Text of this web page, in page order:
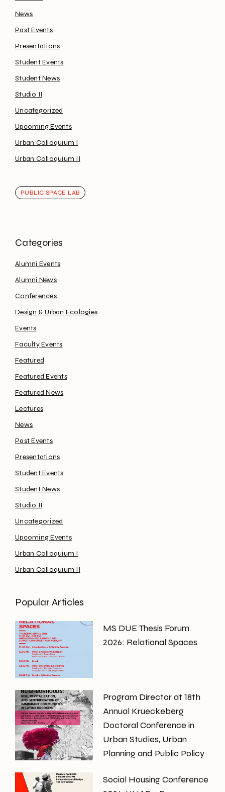
News
Past Events
Presentations
Student Events
Student News
Studio II
Uncategorized
Upcoming Events
Urban Colloquium I
Urban Colloquium II
PUBLIC SPACE LAB
Alumni Events
Alumni News
Conferences
Design & Urban Ecologies
Events
Faculty Events
Featured
Featured Events
Featured News
Lectures
News
Past Events
Presentations
Student Events
Student News
Studio II
Uncategorized
Upcoming Events
Urban Colloquium I
Urban Colloquium II
Popular Articles
MS DUE Thesis Forum
2026: Relational Spaces
Program Director at 18th
Annual Krueckeberg
Doctoral Conference in
Urban Studies, Urban
Planning and Public Policy
Social Housing Conference